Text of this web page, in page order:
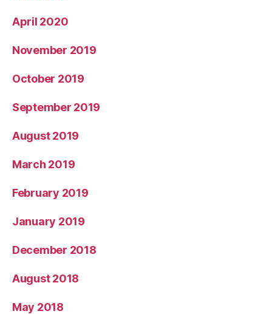
April 2020
November 2019
October 2019
September 2019
August 2019
March 2019
February 2019
January 2019
December 2018
August 2018
May 2018